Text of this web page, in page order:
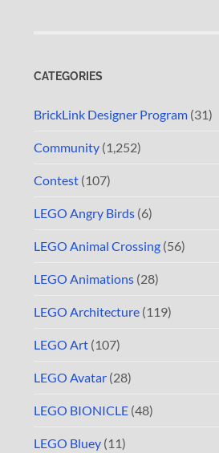
CATEGORIES
BrickLink Designer Program (31)
Community (1,252)
Contest (107)
LEGO Angry Birds (6)
LEGO Animal Crossing (56)
LEGO Animations (28)
LEGO Architecture (119)
LEGO Art (107)
LEGO Avatar (28)
LEGO BIONICLE (48)
LEGO Bluey (11)